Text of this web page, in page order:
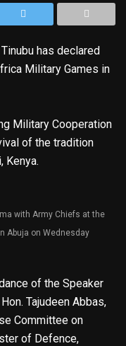
has declared
Military Games in
Military Cooperation
of the tradition
Kenya.
with Army Chiefs at the
Abuja on Wednesday
of the Speaker
Tajudeen Abbas,
Committee on
of Defence,